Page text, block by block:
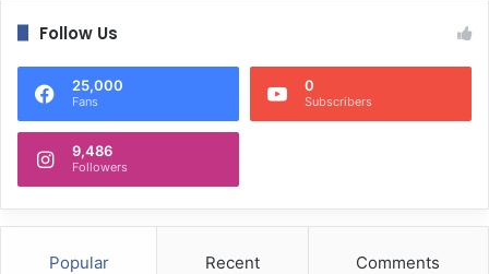
Follow Us
25,000
Fans
0
Subscribers
9,486
Followers
Popular Recent Comments